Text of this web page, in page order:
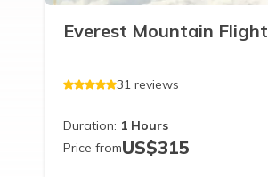
Everest Mountain Flight
31 reviews
Duration: 1 Hours
Price fromUS$315